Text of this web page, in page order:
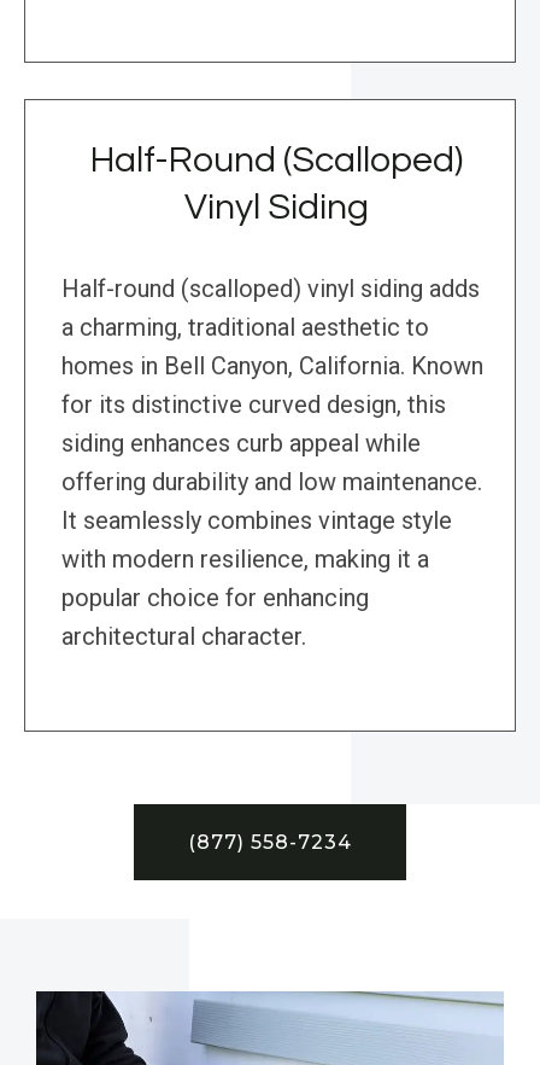
Half-Round (Scalloped)
Vinyl Siding
Half-round (scalloped) vinyl siding adds
a charming, traditional aesthetic to
homes in Bell Canyon, California. Known
for its distinctive curved design, this
siding enhances curb appeal while
offering durability and low maintenance.
It seamlessly combines vintage style
with modern resilience, making it a
popular choice for enhancing
architectural character.
(877) 558-7234